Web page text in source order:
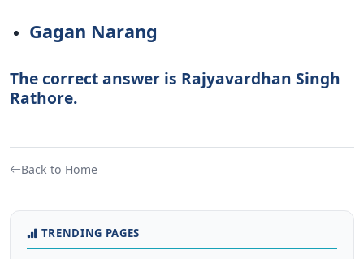
Gagan Narang
The correct answer is Rajyavardhan Singh
Rathore.
Back to Home
TRENDING PAGES